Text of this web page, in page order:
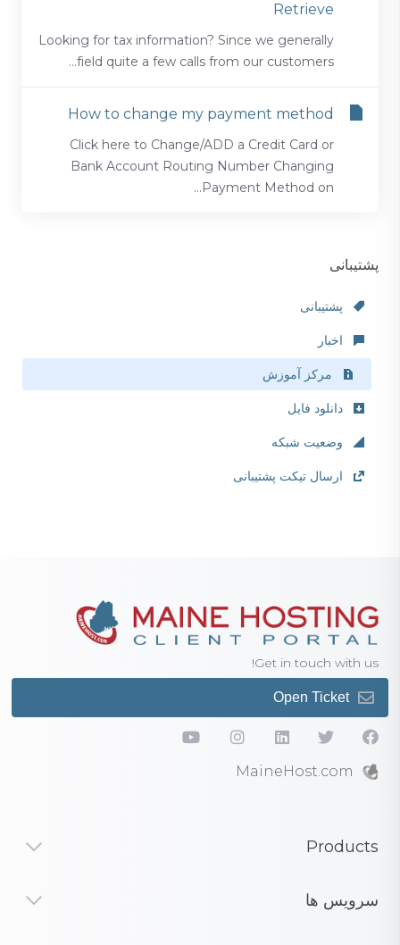
پشتیبانی
پشتیبانی
اخبار
مرکز آموزش
دانلود فایل
وضعیت شبکه
ارسال تیکت پشتیبانی
Retrieve
Looking for tax information? Since we generally
field quite a few calls from our customers...
How to change my payment method
Click here to Change/ADD a Credit Card or
Bank Account Routing Number Changing
Payment Method on...
Get in touch with us!
Open Ticket
MaineHost.com
Products
سرویس ها